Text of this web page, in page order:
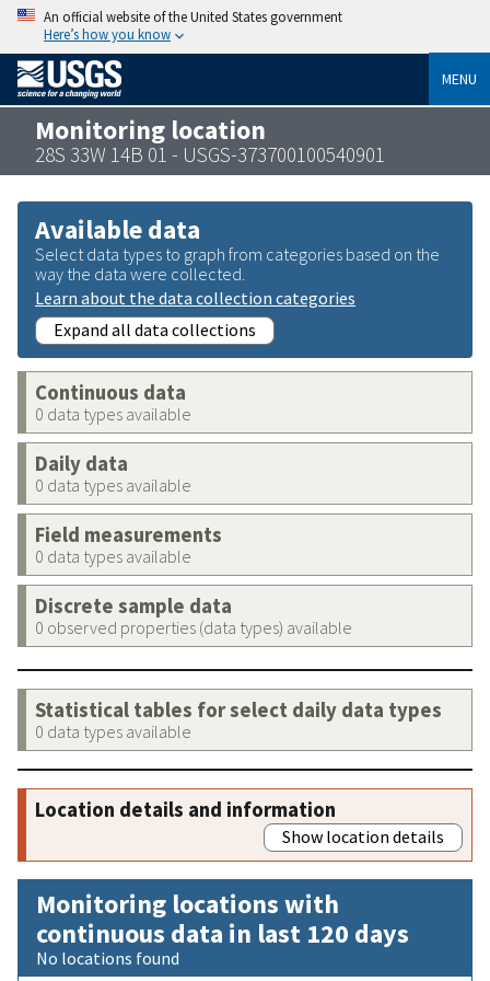
An official website of the United States government
Here’s how you know
MENU
Monitoring location
28S 33W 14B 01 - USGS-373700100540901
Available data
Select data types to graph from categories based on the
way the data were collected.
Learn about the data collection categories
Expand all data collections
Continuous data
0 data types available
Daily data
0 data types available
Field measurements
0 data types available
Discrete sample data
0 observed properties (data types) available
Statistical tables for select daily data types
0 data types available
Location details and information
Show location details
Monitoring locations with
continuous data in last 120 days
No locations found